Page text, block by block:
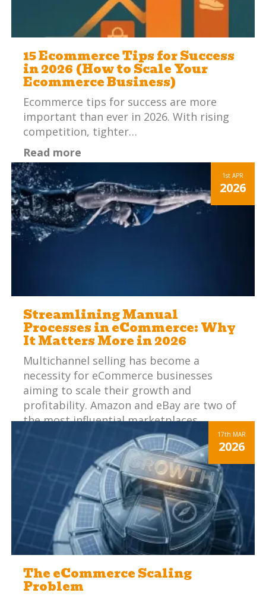
15 Ecommerce Tips for Success
in 2026 (How to Scale Your
Ecommerce Business)
Ecommerce tips for success are more
important than ever in 2026. With rising
competition, tighter…
Read more
1st APR
2026
Streamlining Manual
Processes in eCommerce: Why
It Matters More in 2026
Multichannel selling has become a
necessity for eCommerce businesses
aiming to scale their growth and
profitability. Amazon and eBay are two of
the most influential marketplaces,
offering vast audiences and significant
sales potential. However, managing these
platforms effectively can be challenging.
When you add in other marketplaces and
webstores, your staff are performing
essentially the same steps, but in multiple
places and in slightly different ways to fit
each specific channel.
17th MAR
2026
The eCommerce Scaling
Problem